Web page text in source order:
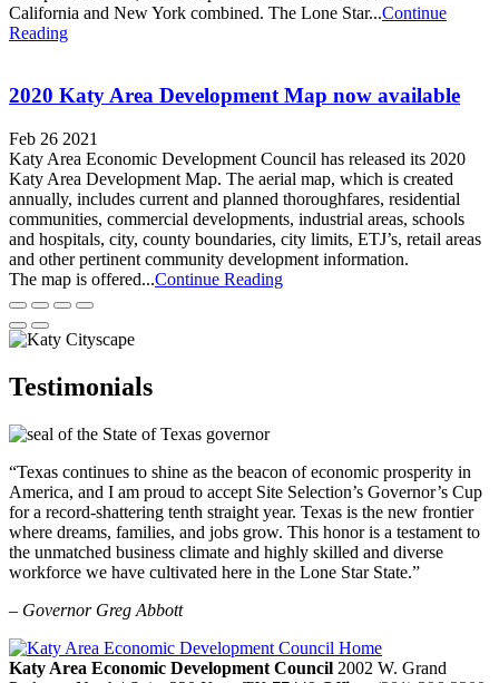
California and New York combined. The Lone Star...Continue
Reading
2020 Katy Area Development Map now available
Feb 26 2021
Katy Area Economic Development Council has released its 2020
Katy Area Development Map. The aerial map, which is created
annually, includes current and planned thoroughfares, residential
communities, commercial developments, industrial areas, schools
and hospitals, city, county boundaries, city limits, ETJ’s, retail areas
and other pertinent community development information.
The map is offered...Continue Reading
Testimonials
“Texas continues to shine as the beacon of economic prosperity in
America, and I am proud to accept Site Selection’s Governor’s Cup
for a record-shattering tenth straight year. Texas is the new frontier
where dreams, families, and jobs grow. This honor is a testament to
the unmatched business climate and highly skilled and diverse
workforce we have cultivated here in the Lone Star State.”
– Governor Greg Abbott
Katy Area Economic Development Council 2002 W. Grand